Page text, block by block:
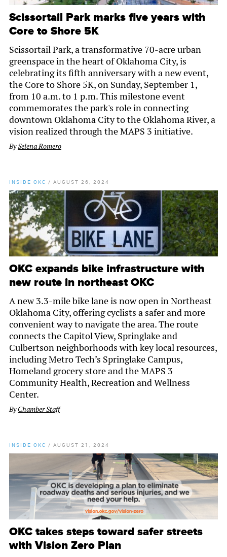
Scissortail Park marks five years with
Core to Shore 5K
Scissortail Park, a transformative 70-acre urban
greenspace in the heart of Oklahoma City, is
celebrating its fifth anniversary with a new event,
the Core to Shore 5K, on Sunday, September 1,
from 10 a.m. to 1 p.m. This milestone event
commemorates the park's role in connecting
downtown Oklahoma City to the Oklahoma River, a
vision realized through the MAPS 3 initiative.
BySelena Romero
INSIDE OKC / AUGUST 26, 2024
OKC expands bike infrastructure with
new route in northeast OKC
A new 3.3-mile bike lane is now open in Northeast
Oklahoma City, offering cyclists a safer and more
convenient way to navigate the area. The route
connects the Capitol View, Springlake and
Culbertson neighborhoods with key local resources,
including Metro Tech’s Springlake Campus,
Homeland grocery store and the MAPS 3
Community Health, Recreation and Wellness
Center.
ByChamber Staff
INSIDE OKC / AUGUST 21, 2024
OKC takes steps toward safer streets
with Vision Zero Plan